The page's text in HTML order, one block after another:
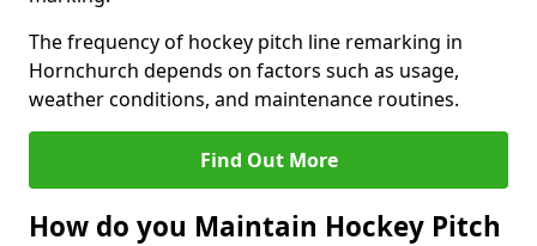
The frequency of hockey pitch line remarking in
Hornchurch depends on factors such as usage,
weather conditions, and maintenance routines.
Find Out More
How do you Maintain Hockey Pitch